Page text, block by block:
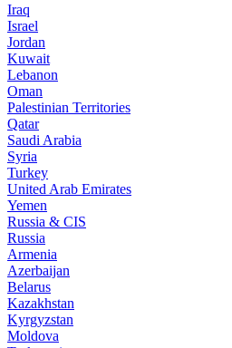
Iraq
Israel
Jordan
Kuwait
Lebanon
Oman
Palestinian Territories
Qatar
Saudi Arabia
Syria
Turkey
United Arab Emirates
Yemen
Russia & CIS
Russia
Armenia
Azerbaijan
Belarus
Kazakhstan
Kyrgyzstan
Moldova